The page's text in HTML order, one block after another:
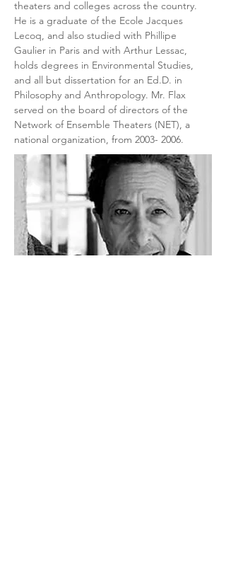
theaters and colleges across the country.
He is a graduate of the Ecole Jacques
Lecoq, and also studied with Phillipe
Gaulier in Paris and with Arthur Lessac,
holds degrees in Environmental Studies,
and all but dissertation for an Ed.D. in
Philosophy and Anthropology. Mr. Flax
served on the board of directors of the
Network of Ensemble Theaters (NET), a
national organization, from 2003- 2006.